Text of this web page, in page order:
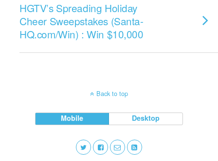
HGTV’s Spreading Holiday
Cheer Sweepstakes (Santa-
HQ.com/Win) : Win $10,000
Back to top
Mobile Desktop